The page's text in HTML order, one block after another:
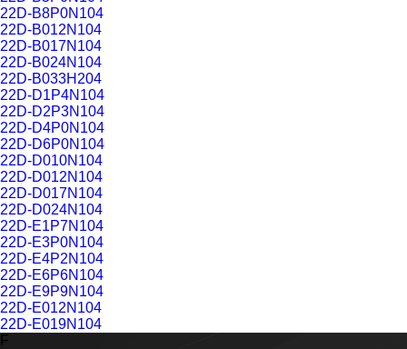
22D-B8P0N104
22D-B012N104
22D-B017N104
22D-B024N104
22D-B033H204
22D-D1P4N104
22D-D2P3N104
22D-D4P0N104
22D-D6P0N104
22D-D010N104
22D-D012N104
22D-D017N104
22D-D024N104
22D-E1P7N104
22D-E3P0N104
22D-E4P2N104
22D-E6P6N104
22D-E9P9N104
22D-E012N104
22D-E019N104
F